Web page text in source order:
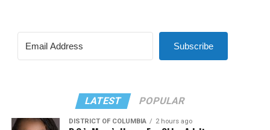
Subscribe
LATEST POPULAR
DISTRICT OF COLUMBIA 2 hours ago